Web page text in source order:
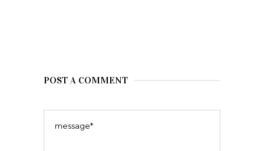
POST A COMMENT